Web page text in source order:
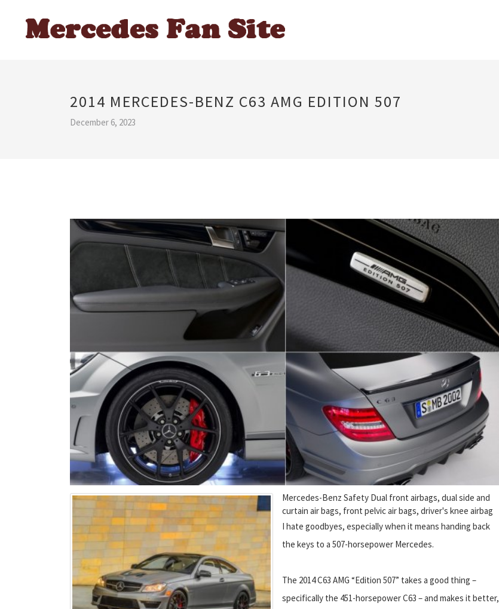
2014 MERCEDES-BENZ C63 AMG EDITION 507
December 6, 2023
Mercedes-Benz Safety Dual front airbags, dual side and
curtain air bags, front pelvic air bags, driver's knee airbag
I hate goodbyes, especially when it means handing back
the keys to a 507-horsepower Mercedes.
The 2014 C63 AMG “Edition 507” takes a good thing –
specifically the 451-horsepower C63 – and makes it better,